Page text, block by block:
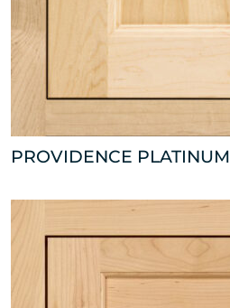
PROVIDENCE PLATINUM